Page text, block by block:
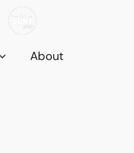
About